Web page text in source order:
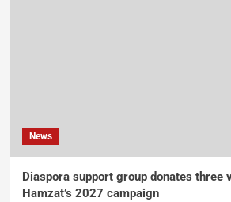
News
Diaspora support group donates three
Hamzat’s 2027 campaign